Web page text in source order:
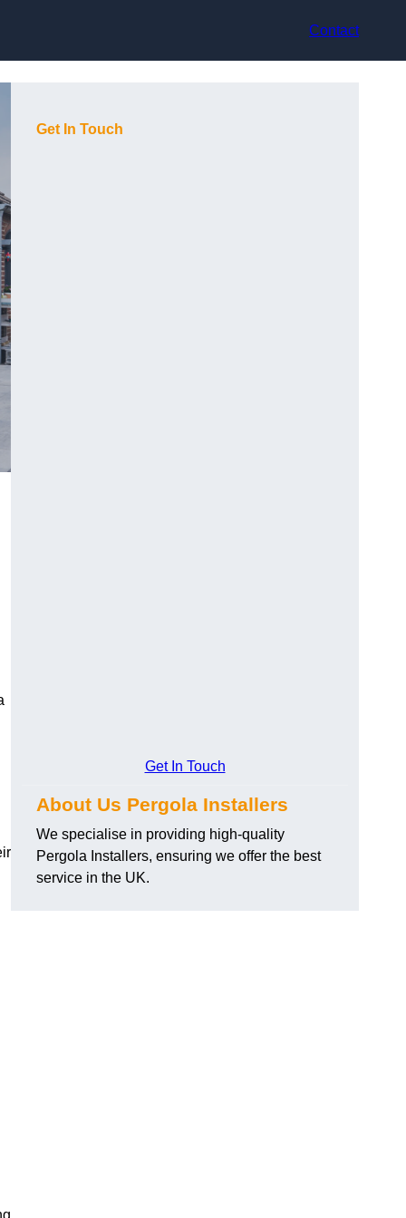
Contact
Get In Touch
Get In Touch
About Us Pergola Installers
We specialise in providing high-quality
Pergola Installers, ensuring we offer the best
service in the UK.